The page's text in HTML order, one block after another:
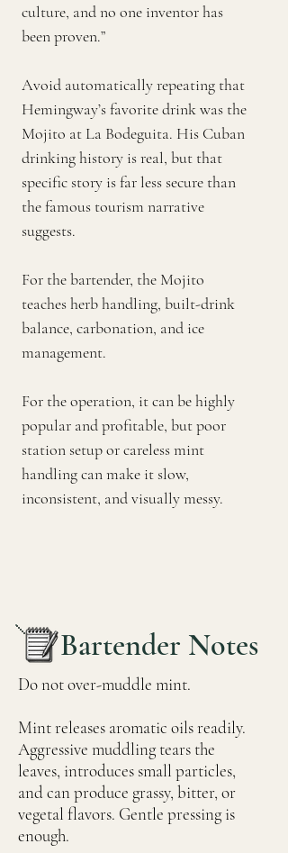
culture, and no one inventor has
been proven.”
Avoid automatically repeating that
Hemingway’s favorite drink was the
Mojito at La Bodeguita. His Cuban
drinking history is real, but that
specific story is far less secure than
the famous tourism narrative
suggests.
For the bartender, the Mojito
teaches herb handling, built-drink
balance, carbonation, and ice
management.
For the operation, it can be highly
popular and profitable, but poor
station setup or careless mint
handling can make it slow,
inconsistent, and visually messy.
Bartender Notes
Do not over-muddle mint.
Mint releases aromatic oils readily.
Aggressive muddling tears the
leaves, introduces small particles,
and can produce grassy, bitter, or
vegetal flavors. Gentle pressing is
enough.